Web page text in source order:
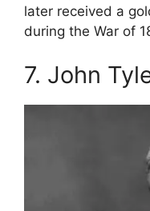
later received a
during the War of
7. John